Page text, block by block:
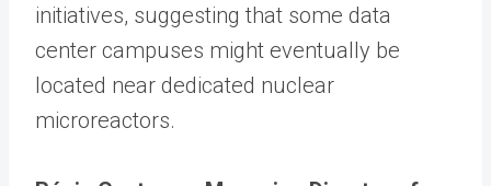
initiatives, suggesting that some data
center campuses might eventually be
located near dedicated nuclear
microreactors.